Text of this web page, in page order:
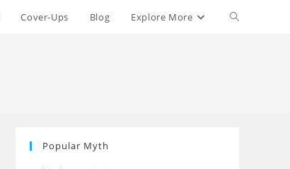
Cover-Ups Blog Explore More Toggle
Popular Myth